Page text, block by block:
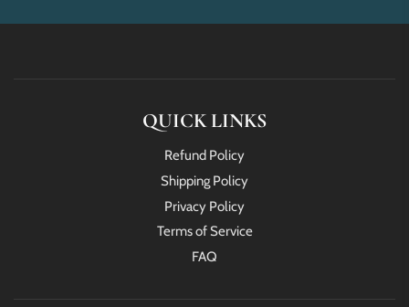
QUICK LINKS
Refund Policy
Shipping Policy
Privacy Policy
Terms of Service
FAQ